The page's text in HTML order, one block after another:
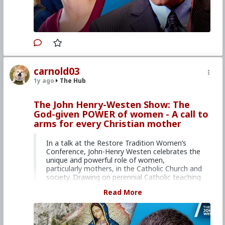
organization, EIN 51-0634787, Internet news
service dedicated to issues of life, family, and
many related issues.Your donation is tax
deductible.
Primary Video source can be found here:
www.lifesitenews.com/episodes/nuns-reveal-
the-secret-wisdom-of-motherhood/
#News
#US #America #Interview
#MaryCuff
#MothertoMother
#SpiritualandPracticalWisdomfromtheCloisterto
theHome #Books #Parents #Family #Prolife
#PsychologicalWarfare #SpiritualWarfare
#BiologicalWarfare #BureaucraticWarfare
#KineticWarfare #UnrestrictedWarfare
#Demoralization #IdeologicalSubversion
#Abortion #Infanticide #Child #Sacrifice
#Euthanasia
#PopulationControl #Fraud #Laity
#Christianity #RomanCatholicChurch
carnold03
1y ago The Hub
The John Henry-Westen Show: The
God-given POWER of women - A call to
arms for every Christian mother
In a talk at the Restore Tradition Women’s
Conference, John-Henry Westen celebrates the
unique and powerful role of women,
particularly mothers, in the Catholic Church and
society. Drawing on perennial Catholic teaching
Henry shows how all women have a vocation
to motherhood – be it biological, spiritual, or
psychological. He also calls on women to
embrace their important role in the current
Read More